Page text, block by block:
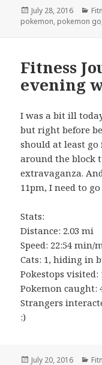
Posted
on
July 28, 2016
pokemon, pokemon go
Fitness
evening
I was a bit ill
but right before
should at least
around the block
extravaganza.
11pm, I need to
Stats:
Distance: 2.03 mi
Speed: 22:54 min/
Cats: 1, hiding in
Pokestops visited:
Pokemon caught:
Strangers
:)
Posted
July 20, 2016